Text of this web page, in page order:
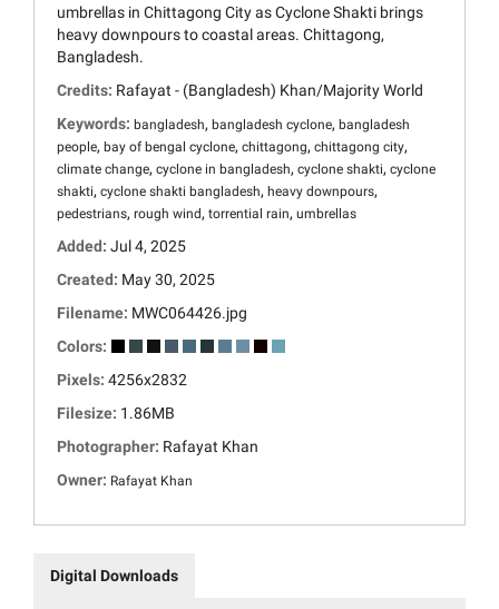
umbrellas in Chittagong City as Cyclone Shakti brings
heavy downpours to coastal areas. Chittagong,
Bangladesh.
Credits: Rafayat - (Bangladesh) Khan/Majority World
Keywords: bangladesh, bangladesh cyclone, bangladesh
people, bay of bengal cyclone, chittagong, chittagong city,
climate change, cyclone in bangladesh, cyclone shakti, cyclone
shakti, cyclone shakti bangladesh, heavy downpours,
pedestrians, rough wind, torrential rain, umbrellas
Added: Jul 4, 2025
Created: May 30, 2025
Filename: MWC064426.jpg
Colors:
Pixels: 4256x2832
Filesize: 1.86MB
Photographer: Rafayat Khan
Owner: Rafayat Khan
Digital Downloads